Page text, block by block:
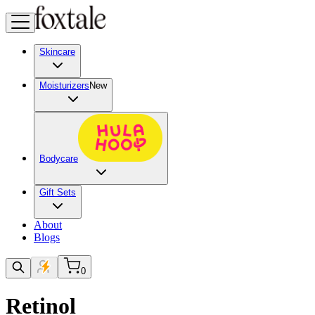
Skincare
Moisturizers New
Bodycare
Gift Sets
About
Blogs
0
Retinol